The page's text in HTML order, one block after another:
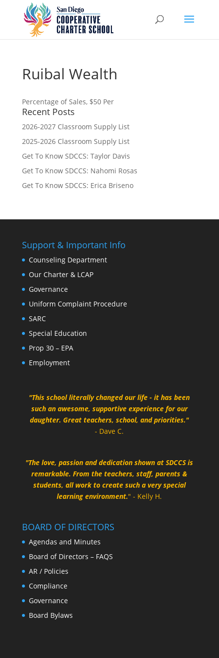
Ruibal Wealth
Percentage of Sales, $50 Per
Recent Posts
2026-2027 Classroom Supply List
2025-2026 Classroom Supply List
Get To Know SDCCS: Taylor Davis
Get To Know SDCCS: Nahomi Rosas
Get To Know SDCCS: Erica Briseno
Support & Important Info
Counseling Department
Our Charter & LCAP
Governance
Uniform Complaint Procedure
SARC
Special Education
Prop 30 – EPA
Employment
"This school literally changed our life - it has been
such an awesome, supportive experience for our
daughter. Great teachers, school, and priorities."
- Dave C.
"The love, passion and dedication shown at SDCCS is
remarkable. From the teachers, staff, parents &
students, all work to create such a very special
learning environment." - Kelly H.
BOARD OF DIRECTORS
Agendas and Minutes
Board of Directors – FAQS
AR / Policies
Compliance
Governance
Board Bylaws